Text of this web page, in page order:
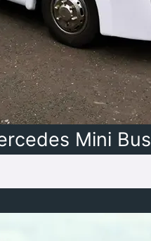
Mini Bus